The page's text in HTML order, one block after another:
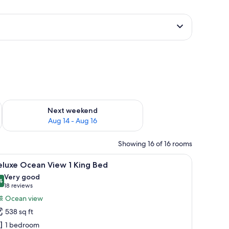
7 - Aug 9
Next weekend
Aug 14 - Aug 16
Check availability for next weekend Aug 14 - Aug 16
Showing 16 of 16 rooms
a TV, and a ceiling fan. A hotel room with a bed, a desk, a chair, a
8 Ocean View 1 King Bed
out of 10
Very good
18 reviews
(18
reviews)
Ocean view
538 sq ft
1 bedroom